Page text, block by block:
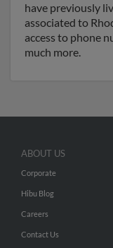
have previously
associated to
access to phone
much more.
ABOUT US
Corporate
Hibu Blog
Careers
Contact Us